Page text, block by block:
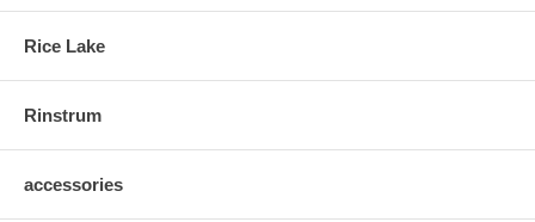
Rice Lake
Rinstrum
accessories